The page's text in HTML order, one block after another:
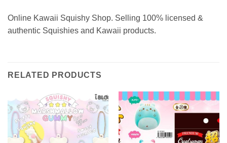
Online Kawaii Squishy Shop. Selling 100% licensed &
authentic Squishies and Kawaii products.
RELATED PRODUCTS